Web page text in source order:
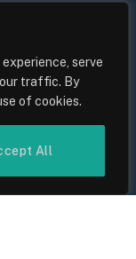
serve
traffic. By
of cookies.
All
Are Salaries